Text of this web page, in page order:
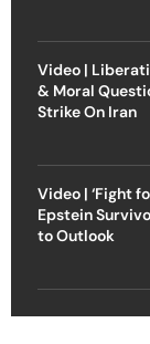
Video |
& Moral
Strike On Iran
Video | ‘Fight
Epstein
to Outlook